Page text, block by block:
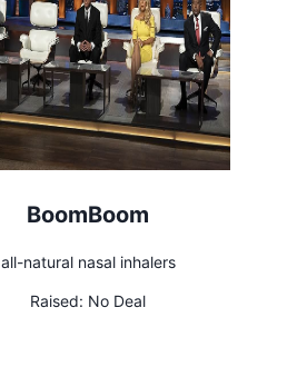
BoomBoom
all-natural nasal inhalers
Raised: No Deal